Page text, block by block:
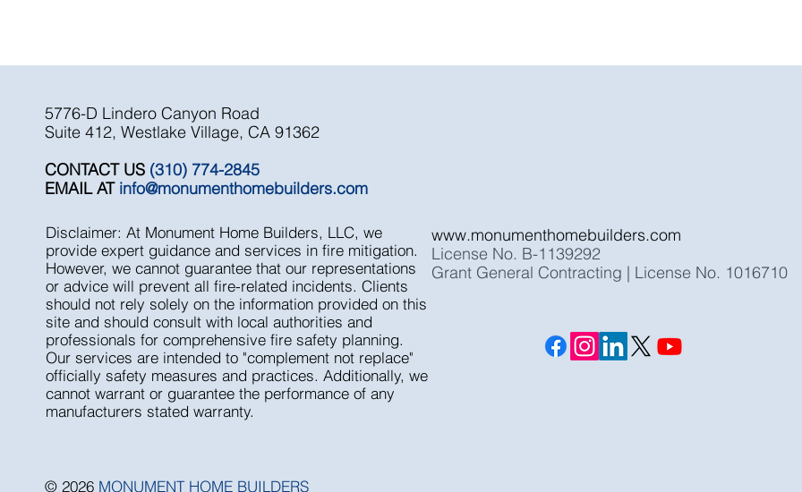
5776-D Lindero Canyon Road
Suite 412, Westlake Village, CA 91362
CONTACT US (310) 774-2845
EMAIL AT info@monumenthomebuilders.com
Disclaimer: At Monument Home Builders, LLC, we
provide expert guidance and services in fire mitigation.
However, we cannot guarantee that our representations
or advice will prevent all fire-related incidents. Clients
should not rely solely on the information provided on this
site and should consult with local authorities and
professionals for comprehensive fire safety planning.
Our services are intended to "complement not replace"
officially safety measures and practices. Additionally, we
cannot warrant or guarantee the performance of any
manufacturers stated warranty.
© 2026 MONUMENT HOME BUILDERS
www.monumenthomebuilders.com
License No. B-1139292
Grant General Contracting | License No. 1016710